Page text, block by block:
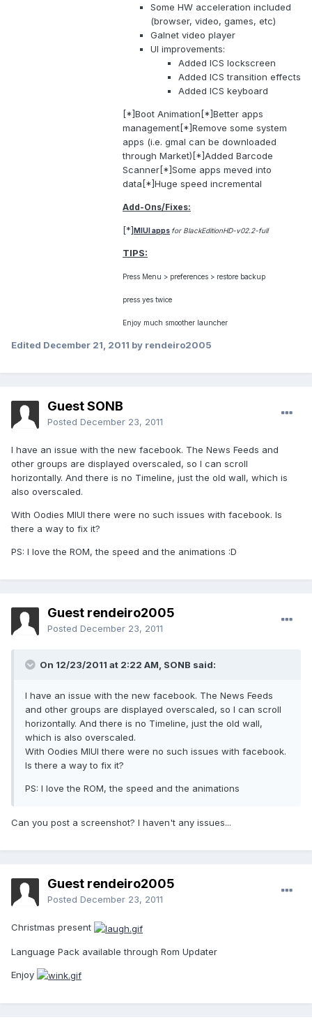
Some HW acceleration included
(browser, video, games, etc)
Galnet video player
UI improvements:
Added ICS lockscreen
Added ICS transition effects
Added ICS keyboard
[*]Boot Animation[*]Better apps
management[*]Remove some system
apps (i.e. gmal can be downloaded
through Market)[*]Added Barcode
Scanner[*]Some apps meved into
data[*]Huge speed incremental
Add-Ons/Fixes:
[*] MIUI apps for BlackEditionHD-v02.2-full
TIPS:
Press Menu > preferences > restore backup
press yes twice
Enjoy much smoother launcher
Edited December 21, 2011 by rendeiro2005
Guest SONB
Posted December 23, 2011
I have an issue with the new facebook. The News Feeds and
other groups are displayed overscaled, so I can scroll
horizontally. And there is no Timeline, just the old wall, which is
also overscaled.
With Oodies MIUI there were no such issues with facebook. Is
there a way to fix it?
PS: I love the ROM, the speed and the animations :D
Guest rendeiro2005
Posted December 23, 2011
On 12/23/2011 at 2:22 AM, SONB said:
I have an issue with the new facebook. The News Feeds
and other groups are displayed overscaled, so I can scroll
horizontally. And there is no Timeline, just the old wall,
which is also overscaled.
With Oodies MIUI there were no such issues with facebook.
Is there a way to fix it?
PS: I love the ROM, the speed and the animations
Can you post a screenshot? I haven't any issues...
Guest rendeiro2005
Posted December 23, 2011
Christmas present
Language Pack available through Rom Updater
Enjoy